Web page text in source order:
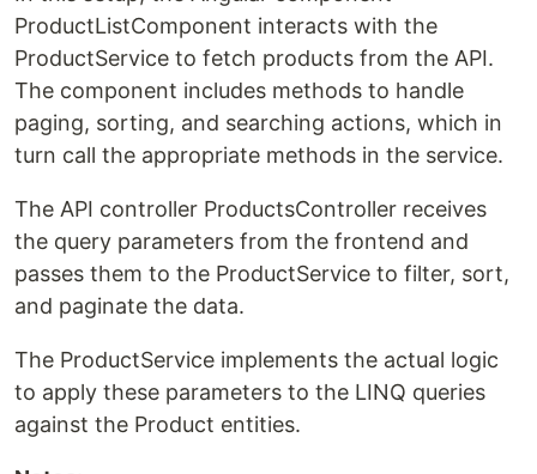
ProductListComponent interacts with the
ProductService to fetch products from the API.
The component includes methods to handle
paging, sorting, and searching actions, which in
turn call the appropriate methods in the service.
The API controller ProductsController receives
the query parameters from the frontend and
passes them to the ProductService to filter, sort,
and paginate the data.
The ProductService implements the actual logic
to apply these parameters to the LINQ queries
against the Product entities.